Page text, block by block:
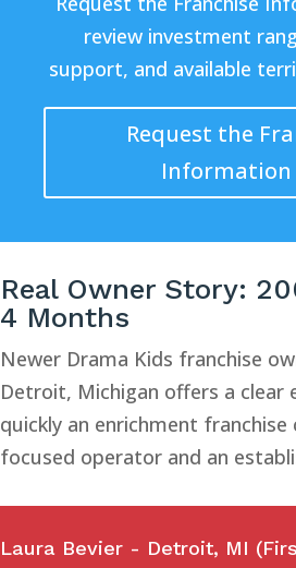
review investment
support, and available
Request the
Information
Real Owner Story:
4 Months
Newer Drama Kids franchise
Detroit, Michigan offers a clear
quickly an enrichment
focused operator and an
Laura Bevier - Detroit, MI